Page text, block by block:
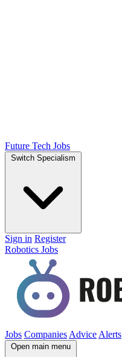
Future Tech Jobs
Switch Specialism
Sign in Register
Robotics Jobs
Jobs Companies Advice Alerts
Open main menu